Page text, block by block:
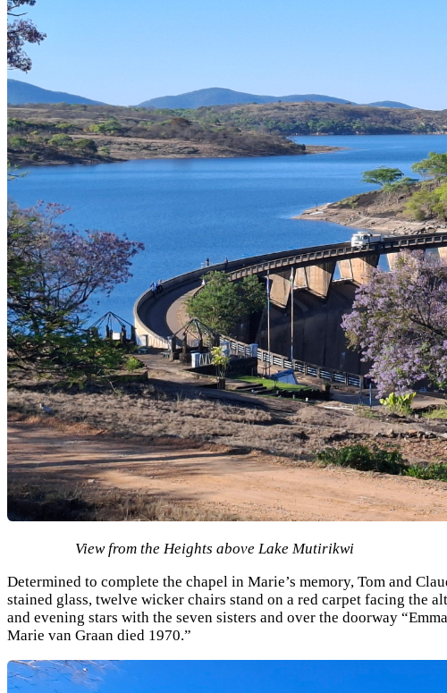
View from the Heights above Lake Mutirikwi
Determined to complete the chapel in Marie’s memory, Tom and
stained glass, twelve wicker chairs stand on a red carpet facing
and evening stars with the seven sisters and over the doorway
Marie van Graan died 1970.”